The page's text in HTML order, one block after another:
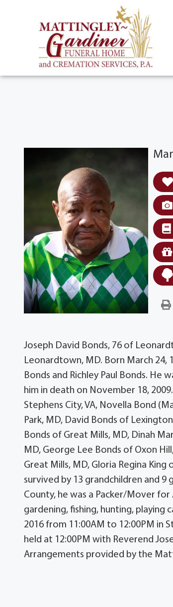
Joseph David Bonds, 76 of
Leonardtown, MD. Born March
Bonds and Richley Paul Bonds. He
him in death on November 18,
Stephens City, VA, Novella Bond
Park, MD, David Bonds of
Bonds of Great Mills, MD, Dinah
MD, George Lee Bonds of Oxon
Great Mills, MD, Gloria Regina King
survived by 13 grandchildren and 9
County, he was a Packer/Mover for
gardening, fishing, hunting, playing
2016 from 11:00AM to 12:00PM in
held at 12:00PM with Reverend
Arrangements provided by the